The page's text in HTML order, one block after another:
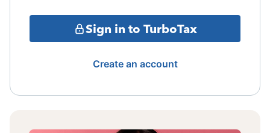
Sign in to TurboTax
Create an account